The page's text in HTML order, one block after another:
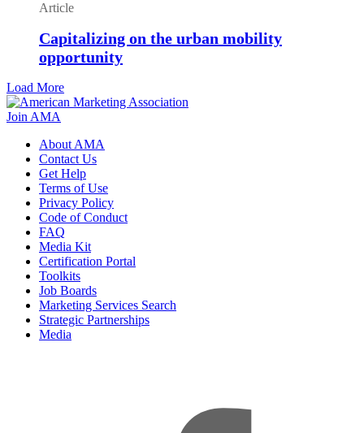
Article
Capitalizing on the urban mobility
opportunity
Load More
Join AMA
About AMA
Contact Us
Get Help
Terms of Use
Privacy Policy
Code of Conduct
FAQ
Media Kit
Certification Portal
Toolkits
Job Boards
Marketing Services Search
Strategic Partnerships
Media